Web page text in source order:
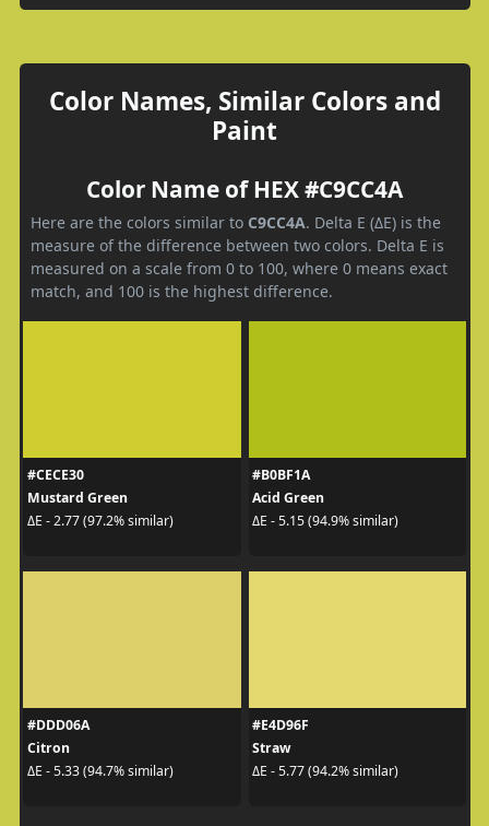
Color Names, Similar Colors and
Paint
Color Name of HEX #C9CC4A
Here are the colors similar to C9CC4A. Delta E (ΔE) is the
measure of the difference between two colors. Delta E is
measured on a scale from 0 to 100, where 0 means exact
match, and 100 is the highest difference.
#CECE30
Mustard Green
ΔE - 2.77 (97.2% similar)
#B0BF1A
Acid Green
ΔE - 5.15 (94.9% similar)
#DDD06A
Citron
ΔE - 5.33 (94.7% similar)
#E4D96F
Straw
ΔE - 5.77 (94.2% similar)